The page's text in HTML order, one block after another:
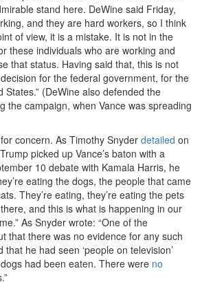
stand here. DeWine said Friday,
and they are hard workers, so I think
of view, it is a mistake. It is not in the
these individuals who are working and
that status. Having said that, this is not
for the federal government, for the
States.” (DeWine also defended the
the campaign, when Vance was spreading
concern. As Timothy Snyder detailed on
picked up Vance’s baton with a
10 debate with Kamala Harris, he
eating the dogs, the people that came
They’re eating, they’re eating the pets
and this is what is happening in our
As Snyder wrote: “One of the
that there was no evidence for any such
he had seen ‘people on television’
had been eaten. There were no